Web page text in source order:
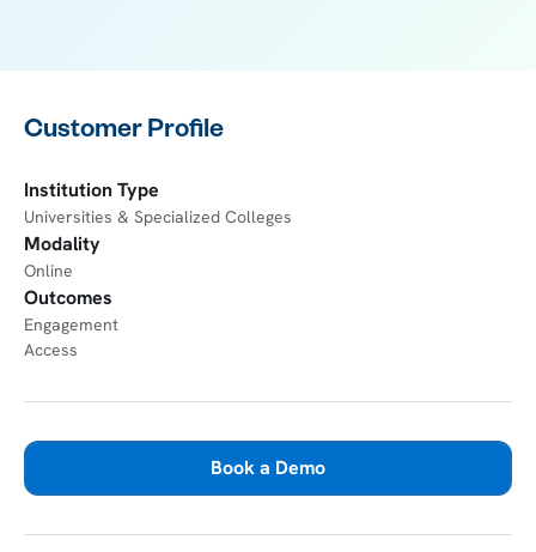
Customer Profile
Institution Type
Universities & Specialized Colleges
Modality
Online
Outcomes
Engagement
Access
Book a Demo